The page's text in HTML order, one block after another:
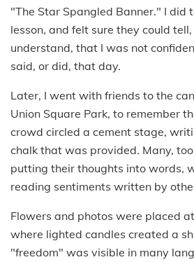
"The Star Spangled Banner." I did
lesson, and felt sure they could
understand, that I was not
said, or did, that day.
Later, I went with friends to the
Union Square Park, to remember
crowd circled a cement stage,
chalk that was provided. Many,
putting their thoughts into words,
reading sentiments written by
Flowers and photos were placed
where lighted candles created a
"freedom" was visible in many